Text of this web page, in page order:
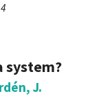
system?
J.